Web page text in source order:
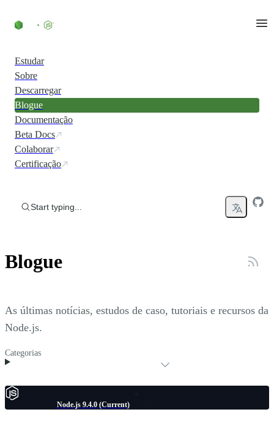
Estudar
Sobre
Descarregar
Blogue
Documentação
Beta Docs
Colaborar
Certificação
Start typing...
Blogue
As últimas notícias, estudos de caso, tutoriais e recursos da
Node.js.
Categorias
Node.js 9.4.0 (Current)